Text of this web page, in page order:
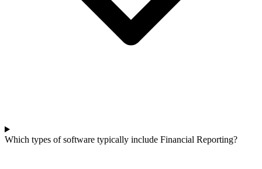
Which types of software typically include Financial Reporting?